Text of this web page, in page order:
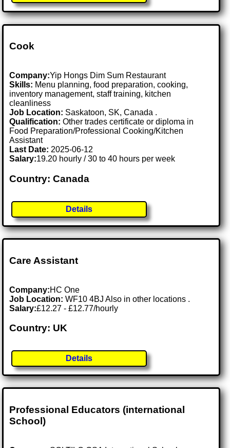
Cook
Company:Yip Hongs Dim Sum Restaurant
Skills: Menu planning, food preparation, cooking,
inventory management, staff training, kitchen
cleanliness
Job Location: Saskatoon, SK, Canada .
Qualification: Other trades certificate or diploma in
Food Preparation/Professional Cooking/Kitchen
Assistant
Last Date: 2025-06-12
Salary:19.20 hourly / 30 to 40 hours per week
Country: Canada
Details
Care Assistant
Company:HC One
Job Location:WF10 4BJ Also in other locations .
Salary:£12.27 - £12.77/hourly
Country: UK
Details
Professional Educators (international
School)